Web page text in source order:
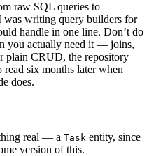
raw SQL queries to
writing query builders for
handle in one line. Don’t do
you actually need it — joins,
plain CRUD, the repository
read six months later when
does.
real — a Task entity, since
version of this.